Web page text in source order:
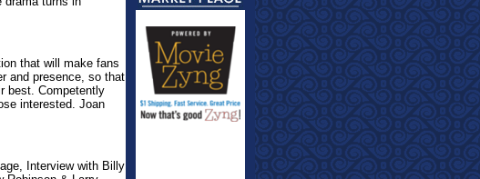
that will make fans
and presence, so that
best. Competently
interested. Joan
Interview with Billy